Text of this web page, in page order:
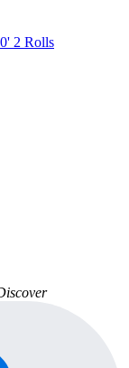
2 Rolls